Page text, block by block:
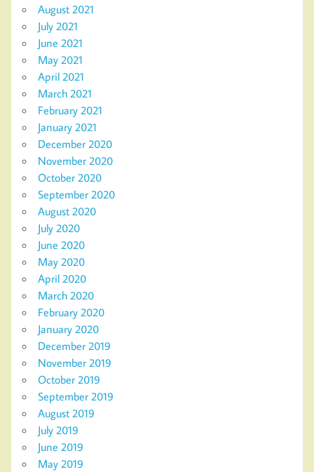
August 2021
July 2021
June 2021
May 2021
April 2021
March 2021
February 2021
January 2021
December 2020
November 2020
October 2020
September 2020
August 2020
July 2020
June 2020
May 2020
April 2020
March 2020
February 2020
January 2020
December 2019
November 2019
October 2019
September 2019
August 2019
July 2019
June 2019
May 2019